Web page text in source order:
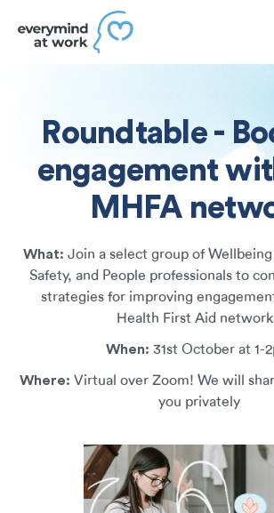
Roundtable -
engagement
MHFA
What: Join a select group of
Safety, and People professionals to
strategies for improving
Health First Aid
When: 31st October at 1-
Where: Virtual over Zoom! We will
you privately